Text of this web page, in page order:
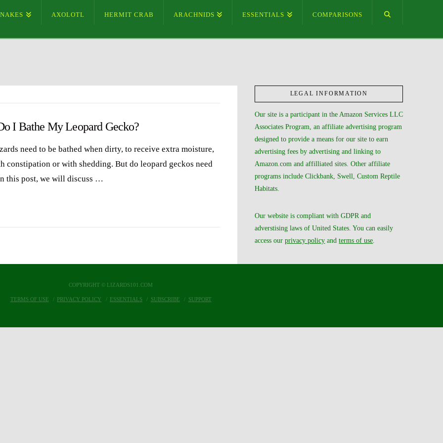
AXOLOTL HERMIT CRAB ARACHNIDS ESSENTIALS COMPARISONS
I Bathe My Leopard Gecko?
need to be bathed when dirty, to receive extra moisture,
constipation or with shedding. But do leopard geckos need
this post, we will discuss …
LEGAL INFORMATION
Our site is a participant in the Amazon Services LLC
Associates Program, an affiliate advertising program
designed to provide a means for our site to earn
advertising fees by advertising and linking to
Amazon.com and affilliated sites. Other affiliate
programs include Clickbank, Swell, Custom Reptile
Habitats.
Our website is compliant with GDPR and
adverstising laws of United States. You can easily
access ourprivacy policy andterms of use
COPYRIGHT © LIZARDS101.COM
TERMS OF USE PRIVACY POLICY ESSENTIALS SUBSCRIBE SUPPORT